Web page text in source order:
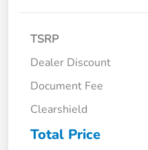
TSRP
Dealer Discount
Document Fee
Clearshield
Total Price